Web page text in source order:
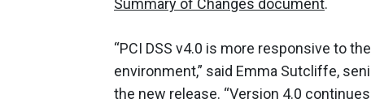
Summary of Changes document.
“PCI DSS v4.0 is more responsive to
environment,” said Emma Sutcliffe,
the new release. “Version 4.0